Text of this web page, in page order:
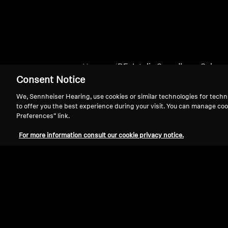
Home BE_Intelis Soundbars_Subs
Consent Notice
We, Sennheiser Hearing, use cookies or similar technologies for
to offer you the best experience during your visit. You can manage
Preferences” link.
For more information consult our cookie privacy notice.